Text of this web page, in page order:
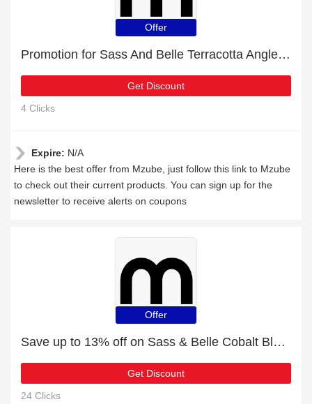
Offer
Promotion for Sass And Belle Terracotta Angled Totem Vase | 9% off on clearance
Get Discount
4 Clicks
Expire: N/A
Here is the best offer from Mzube, just follow this link to Mzube
to check out their current products. You can sign up for the
newsletter to receive alerts on coupons
Offer
Save up to 13% off on Sass & Belle Cobalt Blue Glass Plant Mister | expire soon
Get Discount
24 Clicks